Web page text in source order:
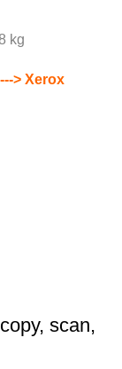
kg
> Xerox
scan,